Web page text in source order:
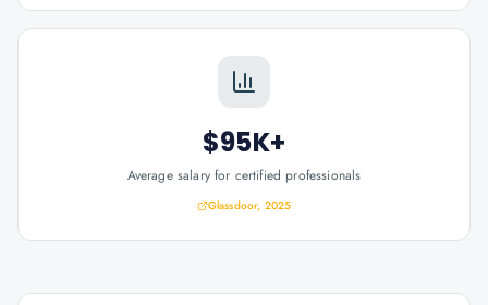
$95K+
Average salary for certified professionals
Glassdoor, 2025